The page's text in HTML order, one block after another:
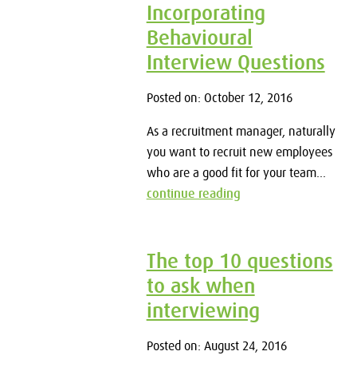
Incorporating
Behavioural
Interview Questions
Posted on: October 12, 2016
As a recruitment manager, naturally
you want to recruit new employees
who are a good fit for your team...
continue reading
The top 10 questions
to ask when
interviewing
Posted on: August 24, 2016